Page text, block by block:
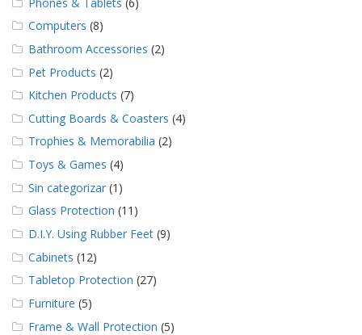
Computers (8)
Bathroom Accessories (2)
Pet Products (2)
Kitchen Products (7)
Cutting Boards & Coasters (4)
Trophies & Memorabilia (2)
Toys & Games (4)
Sin categorizar (1)
Glass Protection (11)
D.I.Y. Using Rubber Feet (9)
Cabinets (12)
Tabletop Protection (27)
Furniture (5)
Frame & Wall Protection (5)